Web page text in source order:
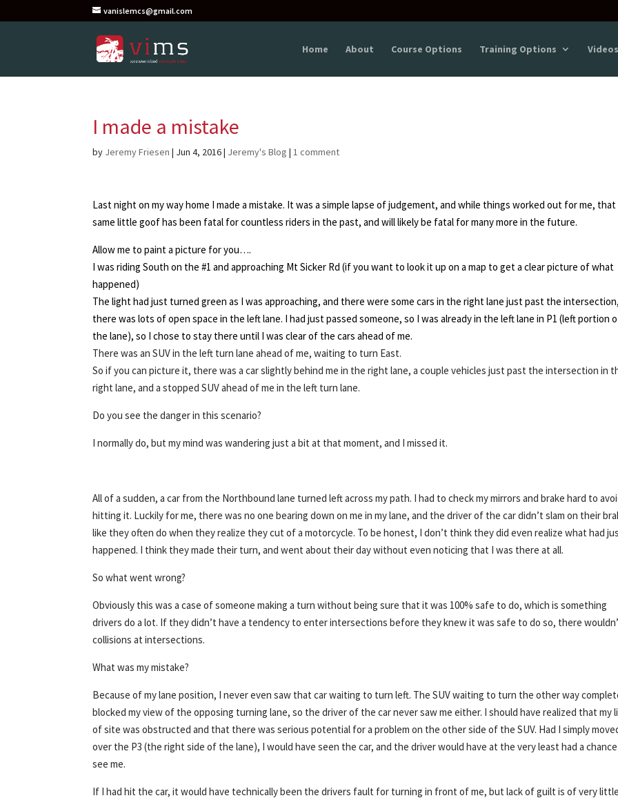
vanislemcs@gmail.com
Home About Course Options Training Options Videos
I made a mistake
by Jeremy Friesen | Jun 4, 2016| Jeremy's Blog |1 comment
Last night on my way home I made a mistake. It was a simple lapse of judgement, and while things worked out for me, that
same little goof has been fatal for countless riders in the past, and will likely be fatal for many more in the future.
Allow me to paint a picture for you….
I was riding South on the #1 and approaching Mt Sicker Rd (if you want to look it up on a map to get a clear picture of what
happened)
The light had just turned green as I was approaching, and there were some cars in the right lane just past the
there was lots of open space in the left lane. I had just passed someone, so I was already in the left lane in P1 (left portion
the lane), so I chose to stay there until I was clear of the cars ahead of me.
There was an SUV in the left turn lane ahead of me, waiting to turn East.
So if you can picture it, there was a car slightly behind me in the right lane, a couple vehicles just past the intersection in
right lane, and a stopped SUV ahead of me in the left turn lane.
Do you see the danger in this scenario?
I normally do, but my mind was wandering just a bit at that moment, and I missed it.
All of a sudden, a car from the Northbound lane turned left across my path. I had to check my mirrors and brake hard to
hitting it. Luckily for me, there was no one bearing down on me in my lane, and the driver of the car didn’t slam on their
like they often do when they realize they cut of a motorcycle. To be honest, I don’t think they did even realize what had
happened. I think they made their turn, and went about their day without even noticing that I was there at all.
So what went wrong?
Obviously this was a case of someone making a turn without being sure that it was 100% safe to do, which is something
drivers do a lot. If they didn’t have a tendency to enter intersections before they knew it was safe to do so, there
collisions at intersections.
What was my mistake?
Because of my lane position, I never even saw that car waiting to turn left. The SUV waiting to turn the other way
blocked my view of the opposing turning lane, so the driver of the car never saw me either. I should have realized that my
of site was obstructed and that there was serious potential for a problem on the other side of the SUV. Had I simply
over the P3 (the right side of the lane), I would have seen the car, and the driver would have at the very least had a
see me.
If I had hit the car, it would have technically been the drivers fault for turning in front of me, but lack of guilt is of very